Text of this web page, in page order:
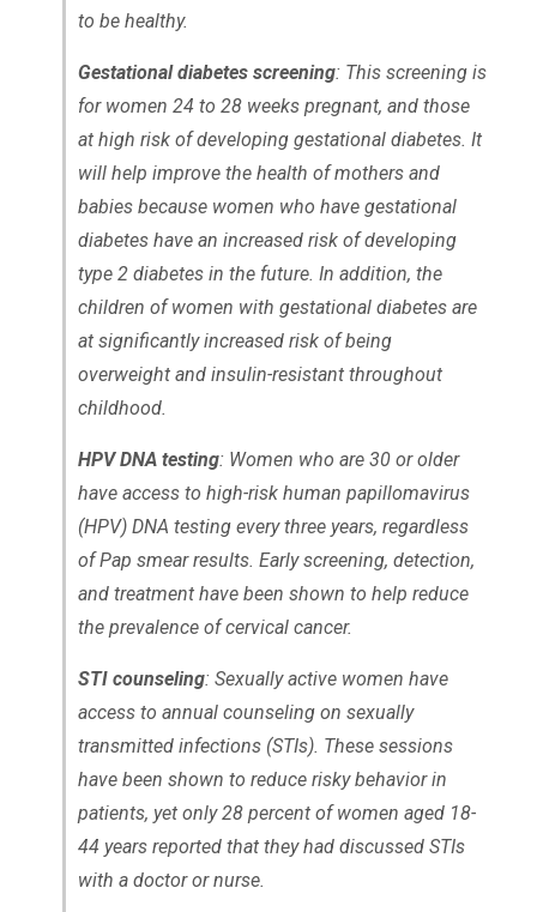
to be healthy.
Gestational diabetes screening: This screening is
for women 24 to 28 weeks pregnant, and those
at high risk of developing gestational diabetes. It
will help improve the health of mothers and
babies because women who have gestational
diabetes have an increased risk of developing
type 2 diabetes in the future. In addition, the
children of women with gestational diabetes are
at significantly increased risk of being
overweight and insulin-resistant throughout
childhood.
HPV DNA testing: Women who are 30 or older
have access to high-risk human papillomavirus
(HPV) DNA testing every three years, regardless
of Pap smear results. Early screening, detection,
and treatment have been shown to help reduce
the prevalence of cervical cancer.
STI counseling: Sexually active women have
access to annual counseling on sexually
transmitted infections (STIs). These sessions
have been shown to reduce risky behavior in
patients, yet only 28 percent of women aged 18-
44 years reported that they had discussed STIs
with a doctor or nurse.